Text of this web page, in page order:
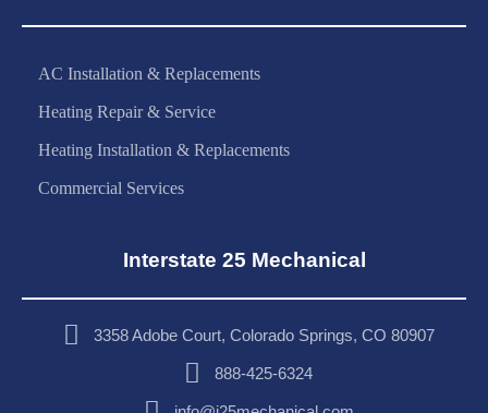
AC Installation & Replacements
Heating Repair & Service
Heating Installation & Replacements
Commercial Services
Interstate 25 Mechanical
3358 Adobe Court, Colorado Springs, CO 80907
888-425-6324